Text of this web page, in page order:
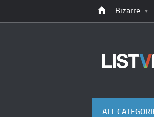
Bizarre
ALL